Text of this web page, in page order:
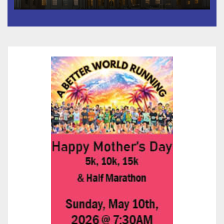
Than 5,700 Applications
Submitted